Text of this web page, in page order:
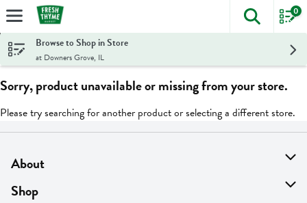
Skip header to page content
The
0
Browse to Shop in Store
at Downers Grove, IL
Sorry, product unavailable or missing from your store.
Please try searching for another product or selecting a different store.
About
About Us
Shop